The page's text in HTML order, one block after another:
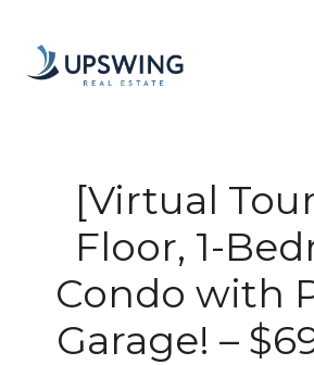
[Virtual
Floor, 1-
Condo with
Garage! –